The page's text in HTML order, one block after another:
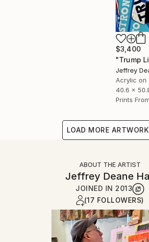
$3,400
"Trump
Jeffrey
Acrylic on
40.6 x
Prints From
LOAD MORE
ABOUT THE ARTIST
Jeffrey Deane
JOINED IN 2013
(17 FOLLOWERS)